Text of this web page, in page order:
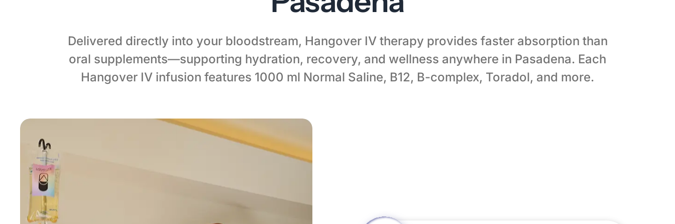
Delivered directly into your bloodstream, Hangover IV therapy provides faster absorption than
oral supplements—supporting hydration, recovery, and wellness anywhere in Pasadena. Each
Hangover IV infusion features 1000 ml Normal Saline, B12, B-complex, Toradol, and more.